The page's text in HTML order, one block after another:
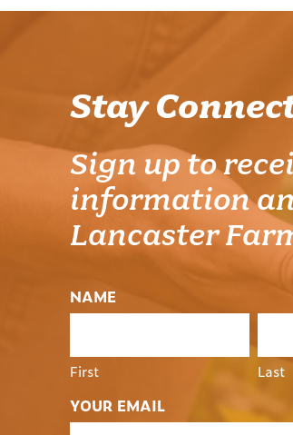
Stay
Sign up to
information
Lancaster
NAME
First Last
YOUR EMAIL